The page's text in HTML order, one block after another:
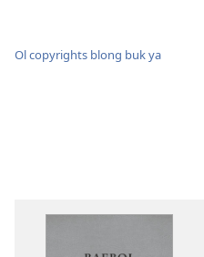
Ol copyrights blong buk ya